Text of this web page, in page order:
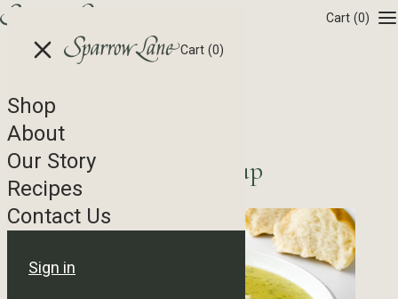
Skip to content Cart (0)
Cart (0)
Shop
About
Our Story
Recipes
Contact Us
Sign in
Recipe Tag Archives
Cream of Zucchini Soup